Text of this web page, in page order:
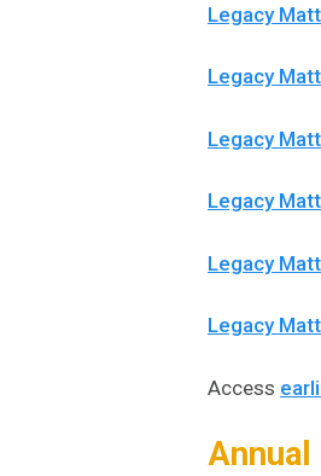
Legacy
Legacy
Legacy
Legacy
Legacy
Legacy
Access